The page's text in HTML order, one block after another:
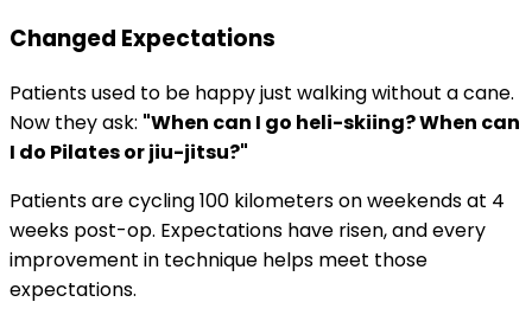
Changed Expectations
Patients used to be happy just walking without a cane.
Now they ask: "When can I go heli-skiing? When can
I do Pilates or jiu-jitsu?"
Patients are cycling 100 kilometers on weekends at 4
weeks post-op. Expectations have risen, and every
improvement in technique helps meet those
expectations.